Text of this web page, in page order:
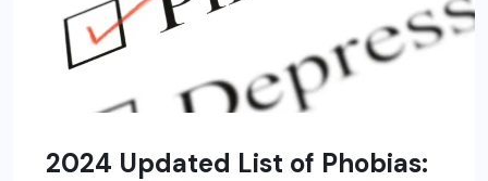
2024 Updated List of Phobias: